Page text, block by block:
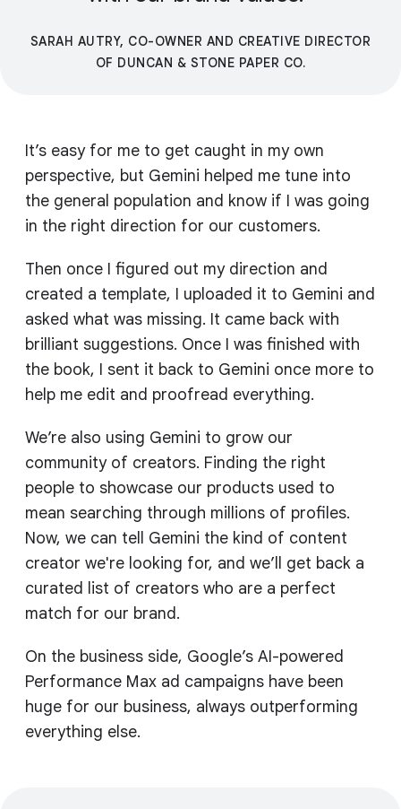
SARAH AUTRY, CO-OWNER AND CREATIVE DIRECTOR
OF DUNCAN & STONE PAPER CO.
It’s easy for me to get caught in my own
perspective, but Gemini helped me tune into
the general population and know if I was going
in the right direction for our customers.
Then once I figured out my direction and
created a template, I uploaded it to Gemini and
asked what was missing. It came back with
brilliant suggestions. Once I was finished with
the book, I sent it back to Gemini once more to
help me edit and proofread everything.
We’re also using Gemini to grow our
community of creators. Finding the right
people to showcase our products used to
mean searching through millions of profiles.
Now, we can tell Gemini the kind of content
creator we're looking for, and we’ll get back a
curated list of creators who are a perfect
match for our brand.
On the business side, Google’s AI-powered
Performance Max ad campaigns have been
huge for our business, always outperforming
everything else.